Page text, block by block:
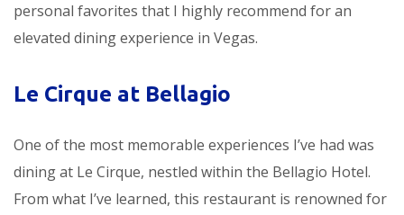
personal favorites that I highly recommend for an
elevated dining experience in Vegas.
Le Cirque at Bellagio
One of the most memorable experiences I’ve had was
dining at Le Cirque, nestled within the Bellagio Hotel.
From what I’ve learned, this restaurant is renowned for